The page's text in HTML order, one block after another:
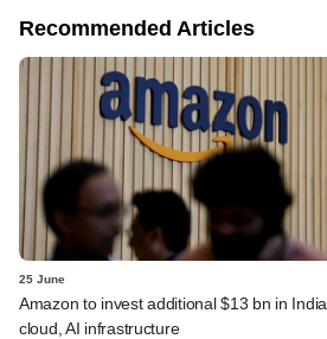
Recommended Articles
25 June
Amazon to invest additional $13 bn in
cloud, AI infrastructure